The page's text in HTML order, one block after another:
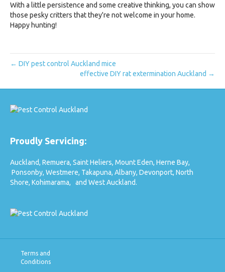
With a little persistence and some creative thinking, you can show
those pesky critters that they're not welcome in your home.
Happy hunting!
← DIY pest control Auckland mice
effective DIY rat extermination Auckland →
Proudly Servicing:
Auckland, Remuera, Saint Heliers, Mount Eden, Herne Bay,
Ponsonby, Westmere, Takapuna, Albany, Devonport, North
Shore, Kohimarama, and West Auckland.
Terms and
Conditions